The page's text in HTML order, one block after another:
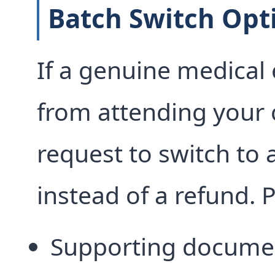
Batch Switch
If a genuine
from attending your
request to switch to
instead of a refund.
Supporting